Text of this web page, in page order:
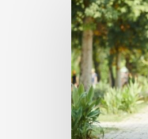
Healthy
Habits
Support
Long-
Term